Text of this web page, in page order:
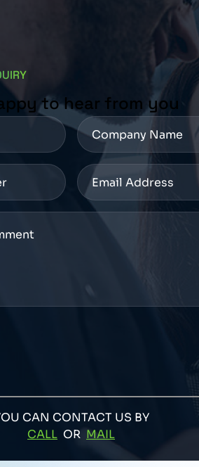
to hear from you
CAN CONTACT US BY
CALL OR MAIL